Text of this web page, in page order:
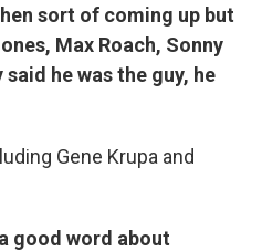
sort of coming up but
Max Roach, Sonny
he was the guy, he
Gene Krupa and
good word about